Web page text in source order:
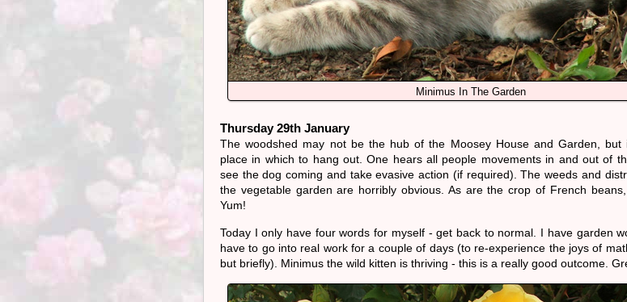
Minimus In The Garden
Thursday 29th January
The woodshed may not be the hub of the Moosey House and Garden, but
place in which to hang out. One hears all people movements in and out of
see the dog coming and take evasive action (if required). The weeds and
the vegetable garden are horribly obvious. As are the crop of French beans,
Yum!
Today I only have four words for myself - get back to normal. I have garden
have to go into real work for a couple of days (to re-experience the joys of
but briefly). Minimus the wild kitten is thriving - this is a really good outcome.